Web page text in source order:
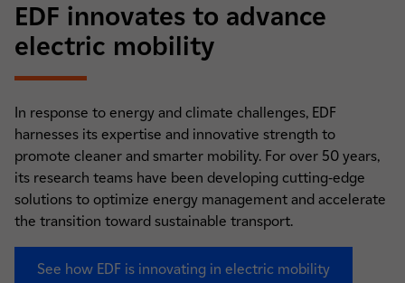
EDF innovates to advance
electric mobility
In response to energy and climate challenges, EDF
harnesses its expertise and innovative strength to
promote cleaner and smarter mobility. For over 50 years,
its research teams have been developing cutting-edge
solutions to optimize energy management and accelerate
the transition toward sustainable transport.
See how EDF is innovating in electric mobility